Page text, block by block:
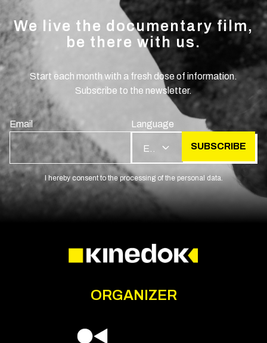
We live the documentary film,
be there with us.
Start each month with a fresh dose of information.
Subscribe to the newsletter.
Email Language
SUBSCRIBE
I hereby consent to the processing of the personal data.
ORGANIZER